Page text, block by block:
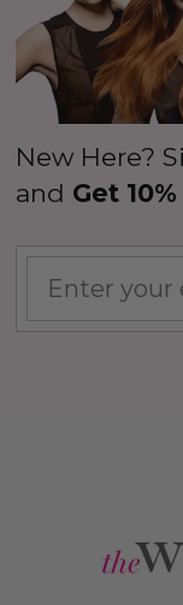
New Here?
and Get